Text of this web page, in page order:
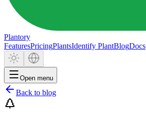
Plantory
FeaturesPricingPlantsIdentify PlantBlogDocs
Open menu
Back to blog